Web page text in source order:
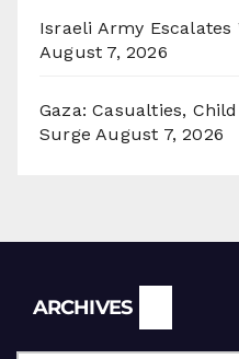
Israeli Army Escalates
August 7, 2026
Gaza: Casualties,
Surge August 7, 2026
ARCHIVES